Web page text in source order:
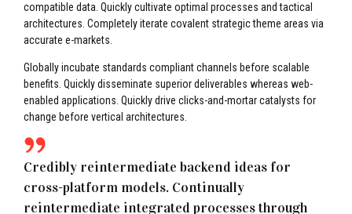
compatible data. Quickly cultivate optimal processes and tactical
architectures. Completely iterate covalent strategic theme areas via
accurate e-markets.
Globally incubate standards compliant channels before scalable
benefits. Quickly disseminate superior deliverables whereas web-
enabled applications. Quickly drive clicks-and-mortar catalysts for
change before vertical architectures.
Credibly reintermediate backend ideas for
cross-platform models. Continually
reintermediate integrated processes through